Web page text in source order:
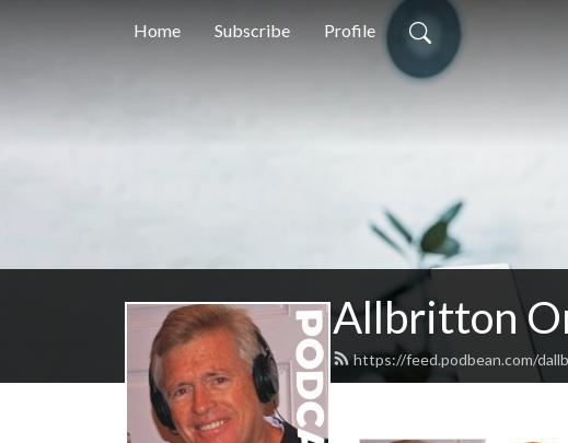
Home Subscribe Profile
Allbritton
https://feed.podbean.com/